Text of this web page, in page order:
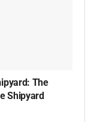
The
Shipyard